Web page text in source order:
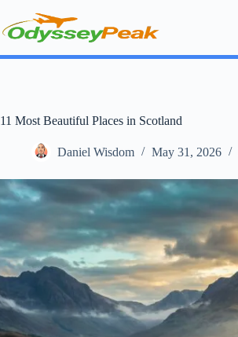
content
11 Most Beautiful Places in Scotland
Daniel Wisdom May 31, 2026